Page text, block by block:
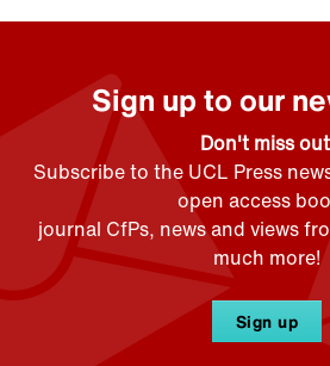
Sign up to our
Don't miss
Subscribe to the UCL Press
open access
journal CfPs, news and views
much more!
Sign up